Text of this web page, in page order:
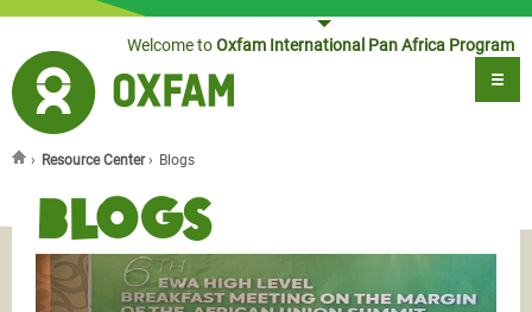
Jump to navigationWelcome toOxfam International Pan Africa Program
› Resource Center› Blogs
Blogs